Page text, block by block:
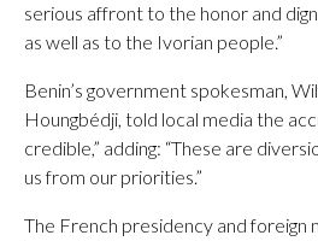
serious affront to the honor and
as well as to the Ivorian people.”
Benin’s government spokesman,
Houngbédji, told local media the
credible,” adding: “These are
us from our priorities.”
The French presidency and foreign